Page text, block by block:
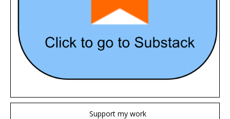
Support my work